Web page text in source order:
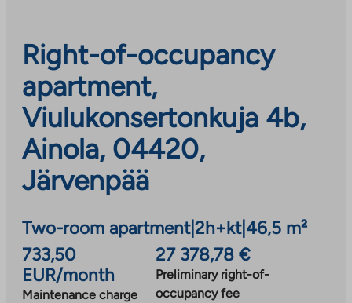
Right-of-occupancy
apartment,
Viulukonsertonkuja 4b,
Ainola, 04420,
Järvenpää
Two-room apartment|2h+kt| 46,5 m²
733,50
EUR/month
Maintenance charge
27 378,78 €
Preliminary right-of-
occupancy fee